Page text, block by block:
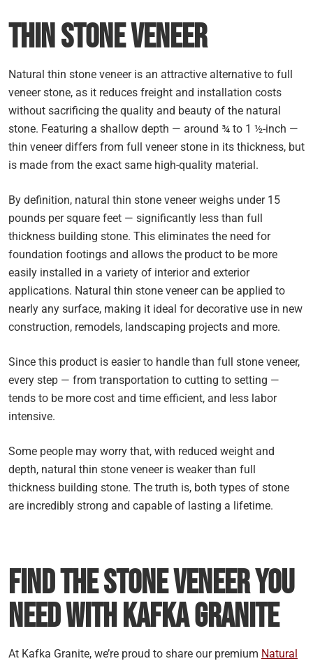
Thin Stone Veneer
Natural thin stone veneer is an attractive alternative to full
veneer stone, as it reduces freight and installation costs
without sacrificing the quality and beauty of the natural
stone. Featuring a shallow depth — around ¾ to 1 ½-inch —
thin veneer differs from full veneer stone in its thickness, but
is made from the exact same high-quality material.
By definition, natural thin stone veneer weighs under 15
pounds per square feet — significantly less than full
thickness building stone. This eliminates the need for
foundation footings and allows the product to be more
easily installed in a variety of interior and exterior
applications. Natural thin stone veneer can be applied to
nearly any surface, making it ideal for decorative use in new
construction, remodels, landscaping projects and more.
Since this product is easier to handle than full stone veneer,
every step — from transportation to cutting to setting —
tends to be more cost and time efficient, and less labor
intensive.
Some people may worry that, with reduced weight and
depth, natural thin stone veneer is weaker than full
thickness building stone. The truth is, both types of stone
are incredibly strong and capable of lasting a lifetime.
Find the Stone Veneer you
Need with Kafka Granite
At Kafka Granite, we’re proud to share our premium Natural